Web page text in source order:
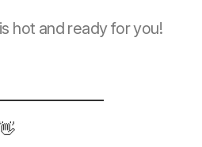
hot and ready for you!